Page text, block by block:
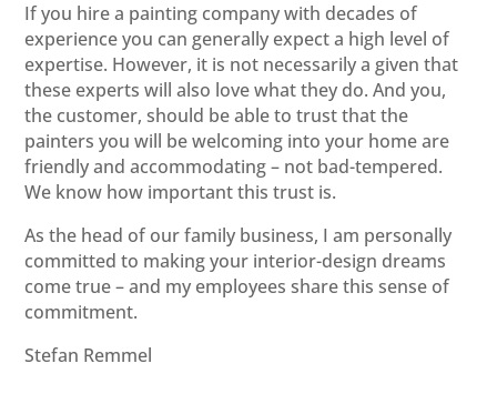
If you hire a painting company with decades of
experience you can generally expect a high level of
expertise. However, it is not necessarily a given that
these experts will also love what they do. And you,
the customer, should be able to trust that the
painters you will be welcoming into your home are
friendly and accommodating – not bad-tempered.
We know how important this trust is.
As the head of our family business, I am personally
committed to making your interior-design dreams
come true – and my employees share this sense of
commitment.
Stefan Remmel